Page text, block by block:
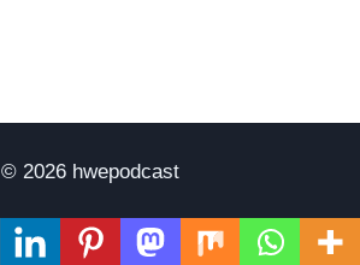
© 2026 hwepodcast
Terms of Use Privacy Policy